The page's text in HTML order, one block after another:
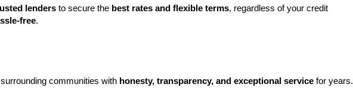
lenders to secure the best rates and flexible terms, regardless of your credit
free.
communities with honesty, transparency, and exceptional service for years.